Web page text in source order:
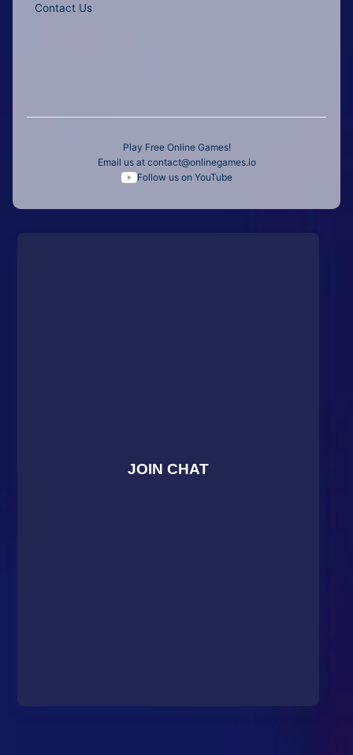
Contact Us
Play Free Online Games!
Email us at contact@onlinegames.io
Follow us on YouTube
JOIN CHAT